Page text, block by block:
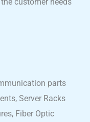
customer needs
parts
Server Racks
Fiber Optic